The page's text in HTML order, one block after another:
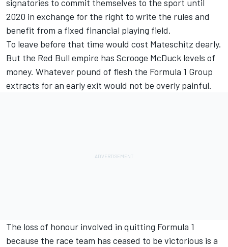
signatories to commit themselves to the sport until
2020 in exchange for the right to write the rules and
benefit from a fixed financial playing field.
To leave before that time would cost Mateschitz dearly.
But the Red Bull empire has Scrooge McDuck levels of
money. Whatever pound of flesh the Formula 1 Group
extracts for an early exit would not be overly painful.
The loss of honour involved in quitting Formula 1
because the race team has ceased to be victorious is a